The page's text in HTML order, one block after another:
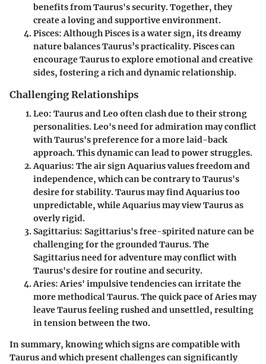
benefits from Taurus's security. Together, they
create a loving and supportive environment.
Pisces: Although Pisces is a water sign, its dreamy
nature balances Taurus’s practicality. Pisces can
encourage Taurus to explore emotional and creative
sides, fostering a rich and dynamic relationship.
Challenging Relationships
Leo: Taurus and Leo often clash due to their strong
personalities. Leo's need for admiration may conflict
with Taurus's preference for a more laid-back
approach. This dynamic can lead to power struggles.
Aquarius: The air sign Aquarius values freedom and
independence, which can be contrary to Taurus's
desire for stability. Taurus may find Aquarius too
unpredictable, while Aquarius may view Taurus as
overly rigid.
Sagittarius: Sagittarius's free-spirited nature can be
challenging for the grounded Taurus. The
Sagittarius need for adventure may conflict with
Taurus's desire for routine and security.
Aries: Aries' impulsive tendencies can irritate the
more methodical Taurus. The quick pace of Aries may
leave Taurus feeling rushed and unsettled, resulting
in tension between the two.
In summary, knowing which signs are compatible with
Taurus and which present challenges can significantly